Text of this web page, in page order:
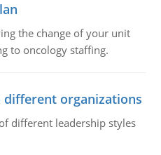
the change of your unit
to oncology staffing.
different organizations
different leadership styles